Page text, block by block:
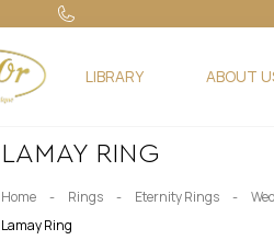
LIBRARY ABOUT
LAMAY RING
Home - Rings - Eternity Rings -
Lamay Ring